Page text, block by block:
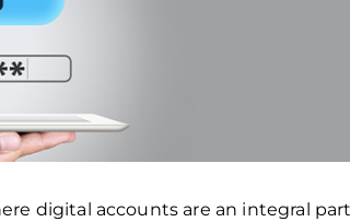
digital accounts are an integral